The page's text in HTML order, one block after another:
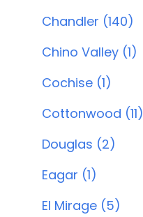
Chandler (140)
Chino Valley (1)
Cochise (1)
Cottonwood (11)
Douglas (2)
Eagar (1)
El Mirage (5)